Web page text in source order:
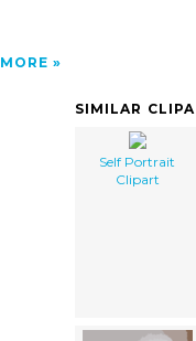
MORE
SIMILAR
Self Portrait
Clipart